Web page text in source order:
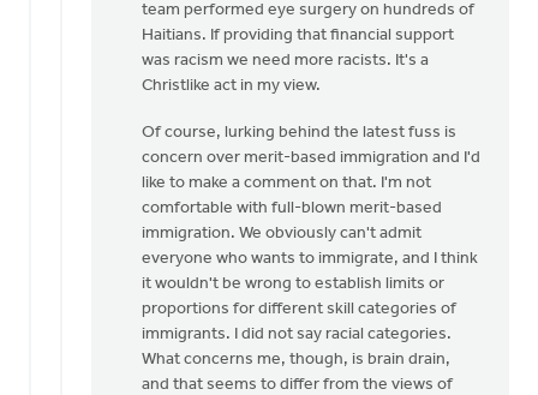
team performed eye surgery on hundreds of
Haitians. If providing that financial support
was racism we need more racists. It's a
Christlike act in my view.
Of course, lurking behind the latest fuss is
concern over merit-based immigration and I'd
like to make a comment on that. I'm not
comfortable with full-blown merit-based
immigration. We obviously can't admit
everyone who wants to immigrate, and I think
it wouldn't be wrong to establish limits or
proportions for different skill categories of
immigrants. I did not say racial categories.
What concerns me, though, is brain drain,
and that seems to differ from the views of